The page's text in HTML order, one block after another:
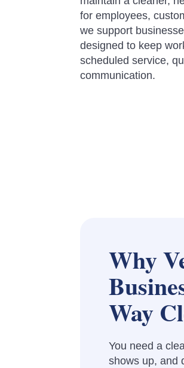
for employees,
we support
designed to keep
scheduled service,
communication.
Why
Way
You need a
shows up, and